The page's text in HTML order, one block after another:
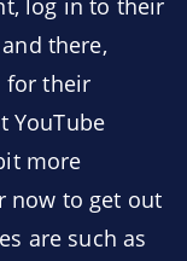
log in to their
there,
for their
YouTube
more
now to get out
are such as